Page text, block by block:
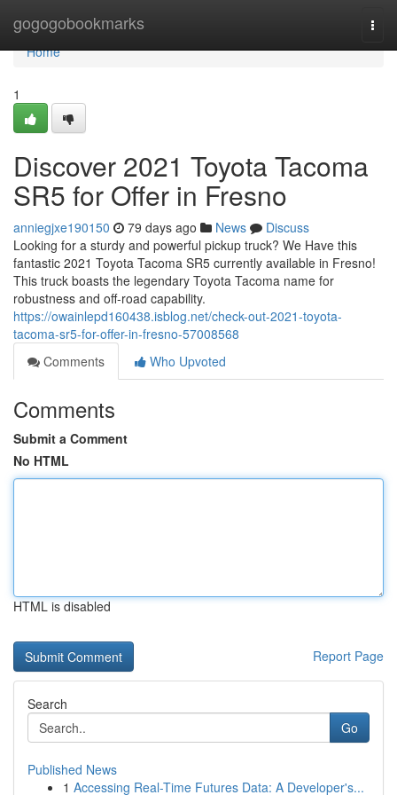
gogogobookmarks
Home
Home
1
Discover 2021 Toyota Tacoma
SR5 for Offer in Fresno
anniegjxe190150 79 days ago News
Discuss
Looking for a sturdy and powerful pickup truck? We Have this
fantastic 2021 Toyota Tacoma SR5 currently available in Fresno!
This truck boasts the legendary Toyota Tacoma name for
robustness and off-road capability.
https://owainlepd160438.isblog.net/check-out-2021-toyota-
tacoma-sr5-for-offer-in-fresno-57008568
Comments
Who Upvoted
Comments
Submit a Comment
No HTML
HTML is disabled
Report Page
Search
Go
Published News
1 Accessing Real-Time Futures Data: A Developer's...